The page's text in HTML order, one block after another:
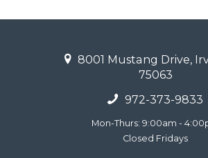
8001 Mustang Drive,
75063
972-373-9833
Mon-Thurs: 9:00am -
Closed Fridays